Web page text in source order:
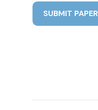
SUBMIT PAPER